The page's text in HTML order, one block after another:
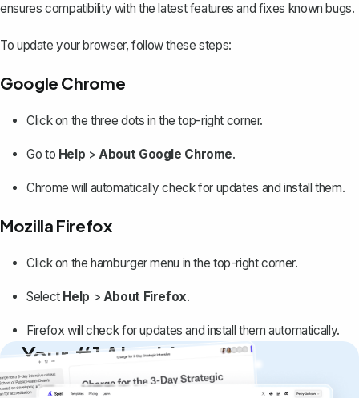
ensures compatibility with the latest features and fixes known bugs.
To update your browser, follow these steps:
Google Chrome
Click on the three dots in the top-right corner.
Go to Help >About Google Chrome.
Chrome will automatically check for updates and install them.
Mozilla Firefox
Click on the hamburger menu in the top-right corner.
Select Help > About Firefox.
Firefox will check for updates and install them automatically.
Your #1 AI writing
copilot